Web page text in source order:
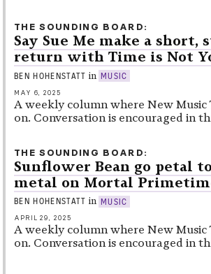
THE SOUNDING BOARD
Say Sue Me make a short,
return with Time is Not
BEN HOHENSTATT in MUSIC
MAY 6, 2025
A weekly column where New Music
on. Conversation is encouraged in
THE SOUNDING BOARD
Sunflower Bean go petal
metal on Mortal
BEN HOHENSTATT in MUSIC
APRIL 29, 2025
A weekly column where New Music
on. Conversation is encouraged in